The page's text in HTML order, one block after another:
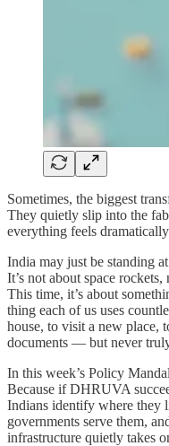
Sometimes, the biggest
They quietly slip into the
everything feels
India may just be standing
It’s not about space
This time, it’s about
thing each of us uses
house, to visit a new place,
documents — but never
In this week’s Policy
Because if DHRUVA
Indians identify where they
governments serve them,
infrastructure quietly takes